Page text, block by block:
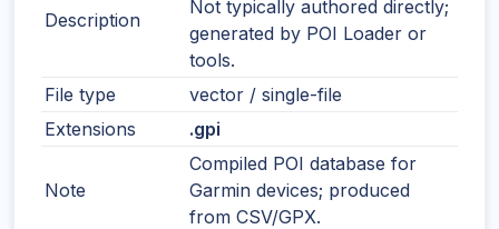
Description
Not typically authored directly;
generated by POI Loader or
tools.
File type
vector / single-file
Extensions
.gpi
Note
Compiled POI database for
Garmin devices; produced
from CSV/GPX.